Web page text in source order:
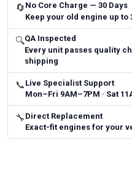
🔄 No Core Charge — 30 Days
Keep your old engine up to
🔍QA Inspected
Every unit passes quality
shipping
📞 Live Specialist Support
Mon–Fri 9AM–7PM · Sat
🔧 Direct Replacement
Exact-fit engines for your